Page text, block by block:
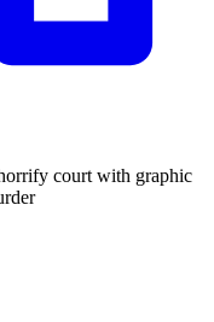
court with graphic